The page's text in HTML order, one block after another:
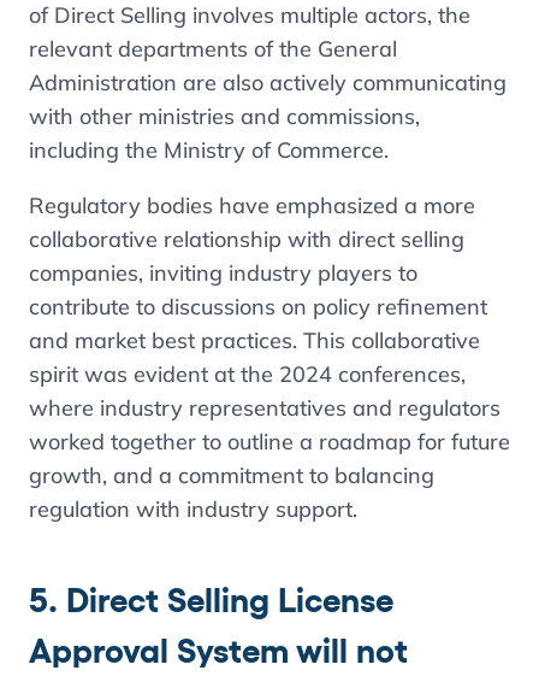
of Direct Selling involves multiple actors, the
relevant departments of the General
Administration are also actively communicating
with other ministries and commissions,
including the Ministry of Commerce.
Regulatory bodies have emphasized a more
collaborative relationship with direct selling
companies, inviting industry players to
contribute to discussions on policy refinement
and market best practices. This collaborative
spirit was evident at the 2024 conferences,
where industry representatives and regulators
worked together to outline a roadmap for future
growth​, and a commitment to balancing
regulation with industry support.
5. Direct Selling License
Approval System will not